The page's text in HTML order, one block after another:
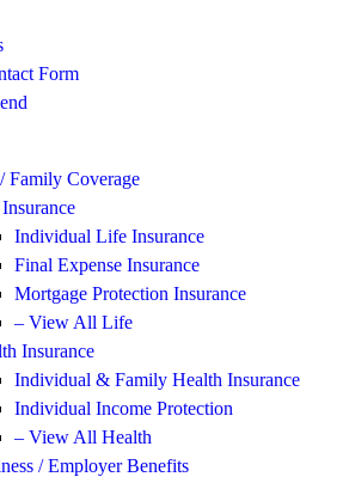
Form
Family Coverage
Individual Life Insurance
Final Expense Insurance
Mortgage Protection Insurance
– View All Life
Insurance
Individual & Family Health Insurance
Individual Income Protection
– View All Health
/ Employer Benefits